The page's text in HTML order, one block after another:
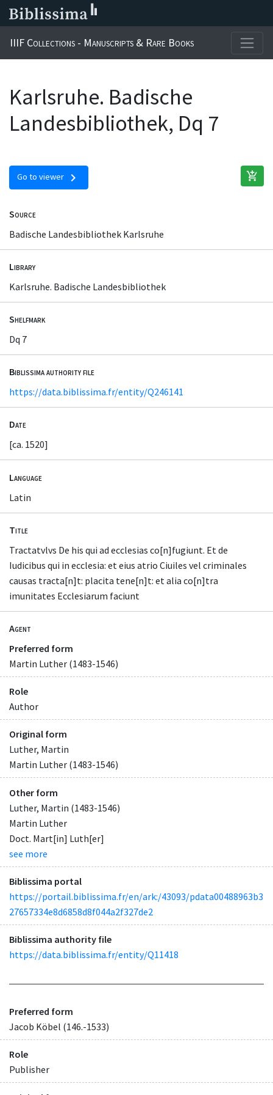
IIIF Collections - Manuscripts & Rare Books
Karlsruhe. Badische
Landesbibliothek, Dq 7
Go to viewer chevron_right add_shopping_cart
Source
Badische Landesbibliothek Karlsruhe
Library
Karlsruhe. Badische Landesbibliothek
Shelfmark
Dq 7
Biblissima authority file
https://data.biblissima.fr/entity/Q246141
Date
[ca. 1520]
Language
Latin
Title
Tractatvlvs De his qui ad ecclesias co[n]fugiunt. Et de
Iudicibus qui in ecclesia: et eius atrio Ciuiles vel criminales
causas tracta[n]t: placita tene[n]t: et alia co[n]tra
imunitates Ecclesiarum faciunt
Agent
Preferred form
Martin Luther (1483-1546)
Role
Author
Original form
Luther, Martin
Martin Luther (1483-1546)
Other form
Luther, Martin (1483-1546)
Martin Luther
Doct. Mart[in] Luth[er]
see more
Biblissima portal
https://portail.biblissima.fr/en/ark:/43093/pdata00488963b3
27657334e8d6858d8f044a2f327de2
Biblissima authority file
https://data.biblissima.fr/entity/Q11418
Preferred form
Jacob Köbel (146.-1533)
Role
Publisher